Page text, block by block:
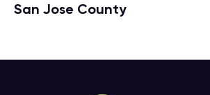
San Jose County